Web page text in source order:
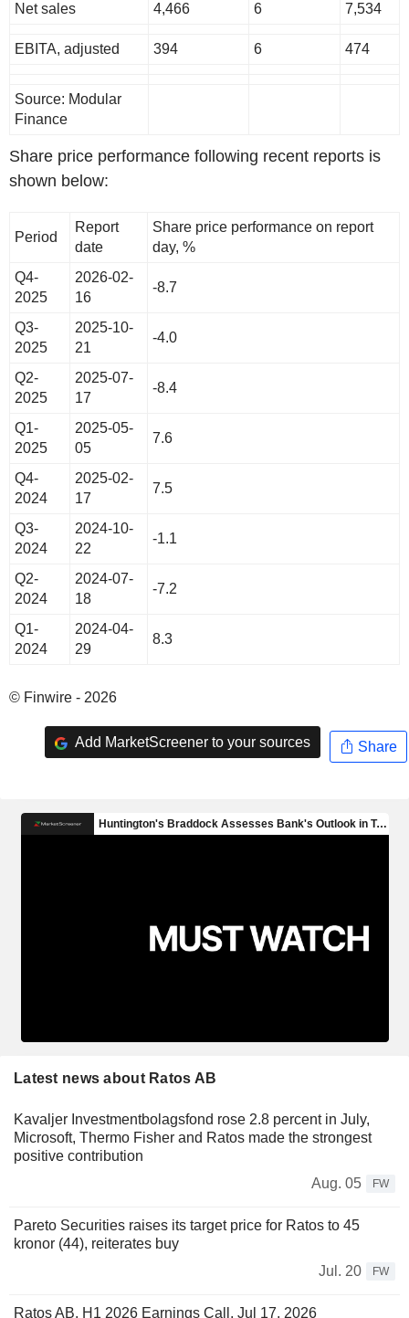
Net sales 4,466 6 7,534
EBITA, adjusted 394 6 474
Source: Modular
Finance
Share price performance following recent reports is
shown below:
Period
Report
date
Share price performance on report
day, %
Q4-
2025
2026-02-
16
-8.7
Q3-
2025
2025-10-
21
-4.0
Q2-
2025
2025-07-
17
-8.4
Q1-
2025
2025-05-
05
7.6
Q4-
2024
2025-02-
17
7.5
Q3-
2024
2024-10-
22
-1.1
Q2-
2024
2024-07-
18
-7.2
Q1-
2024
2024-04-
29
8.3
© Finwire - 2026
Add MarketScreener to your sources Share
Latest news about Ratos AB
Kavaljer Investmentbolagsfond rose 2.8 percent in July,
Microsoft, Thermo Fisher and Ratos made the strongest
positive contribution
Aug. 05
FW
Pareto Securities raises its target price for Ratos to 45
kronor (44), reiterates buy
Jul. 20
FW
Ratos AB, H1 2026 Earnings Call, Jul 17, 2026